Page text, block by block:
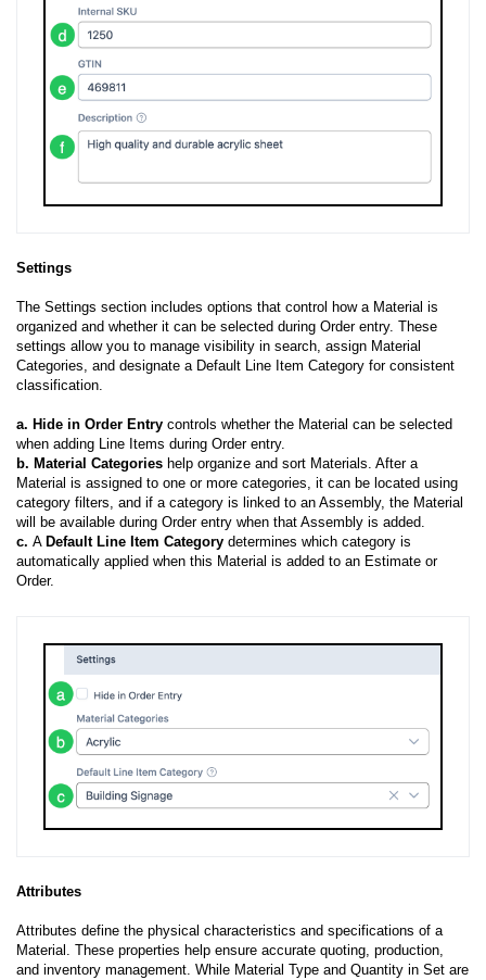
Settings
The Settings section includes options that control how a Material is
organized and whether it can be selected during Order entry. These
settings allow you to manage visibility in search, assign Material
Categories, and designate a Default Line Item Category for consistent
classification.
a. Hide in Order Entry controls whether the Material can be selected
when adding Line Items during Order entry.
b. Material Categories help organize and sort Materials. After a
Material is assigned to one or more categories, it can be located using
category filters, and if a category is linked to an Assembly, the Material
will be available during Order entry when that Assembly is added.
c. A Default Line Item Category determines which category is
automatically applied when this Material is added to an Estimate or
Order.
Attributes
Attributes define the physical characteristics and specifications of a
Material. These properties help ensure accurate quoting, production,
and inventory management. While Material Type and Quantity in Set are